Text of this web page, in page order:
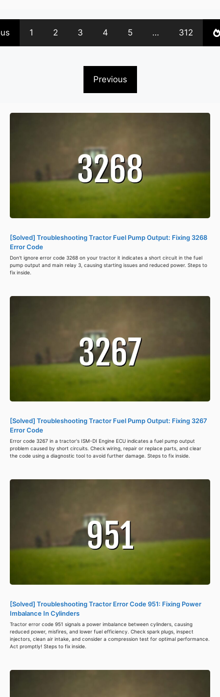
1 2 3 4 5 … 312
Previous
[Solved] Troubleshooting Tractor Fuel Pump Output: Fixing 3268
Error Code
Don't ignore error code 3268 on your tractor it indicates a short circuit in the fuel
pump output and main relay 3, causing starting issues and reduced power. Steps to
fix inside.
[Solved] Troubleshooting Tractor Fuel Pump Output: Fixing 3267
Error Code
Error code 3267 in a tractor's ISM-DI Engine ECU indicates a fuel pump output
problem caused by short circuits. Check wiring, repair or replace parts, and clear
the code using a diagnostic tool to avoid further damage. Steps to fix inside.
[Solved] Troubleshooting Tractor Error Code 951: Fixing Power
Imbalance In Cylinders
Tractor error code 951 signals a power imbalance between cylinders, causing
reduced power, misfires, and lower fuel efficiency. Check spark plugs, inspect
injectors, clean air intake, and consider a compression test for optimal performance.
Act promptly! Steps to fix inside.